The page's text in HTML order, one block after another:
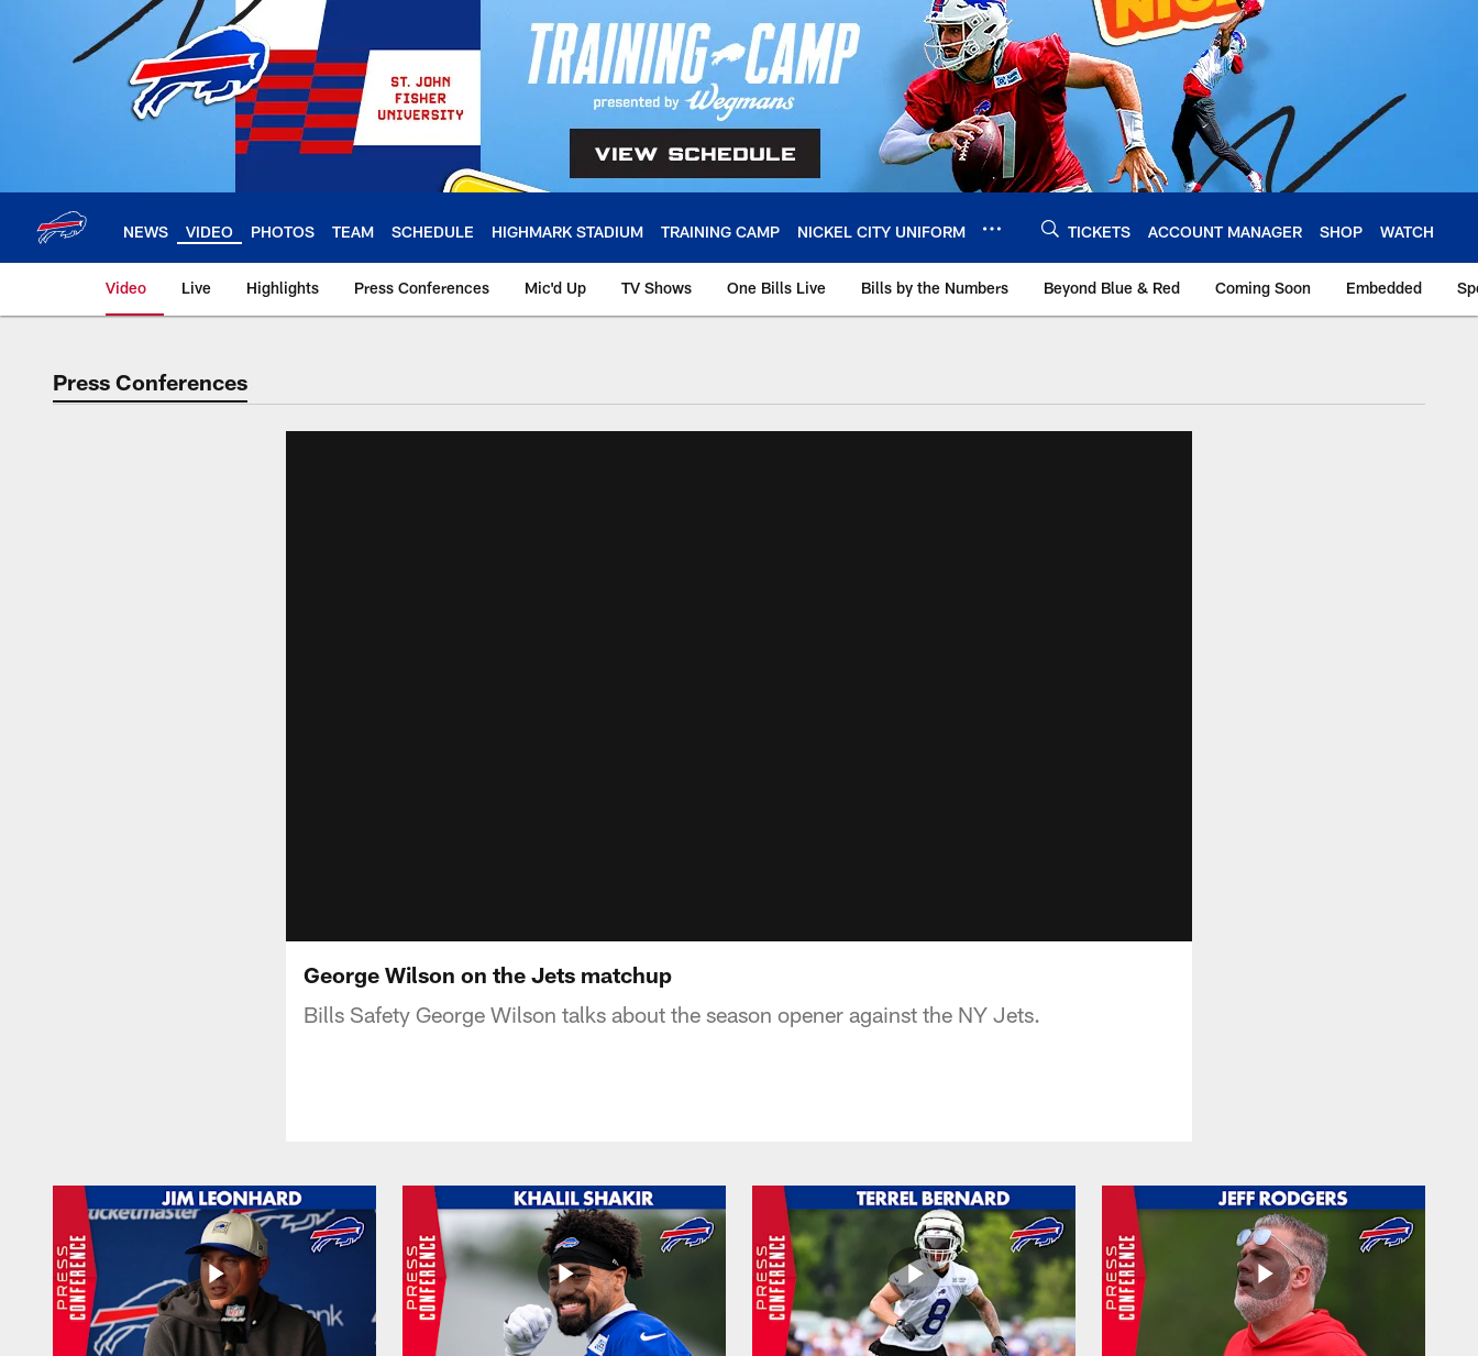
NEWS VIDEO PHOTOS TEAM SCHEDULE HIGHMARK STADIUM TRAINING CAMP NICKEL CITY UNIFORM TICKETS ACCOUNT MANAGER SHOP WATCH
Video Live Highlights Press Conferences Mic'd Up TV Shows One Bills Live Bills by the Numbers Beyond Blue & Red Coming Soon Embedded
Press Conferences
George Wilson on the Jets matchup
Bills Safety George Wilson talks about the season opener against the NY Jets.